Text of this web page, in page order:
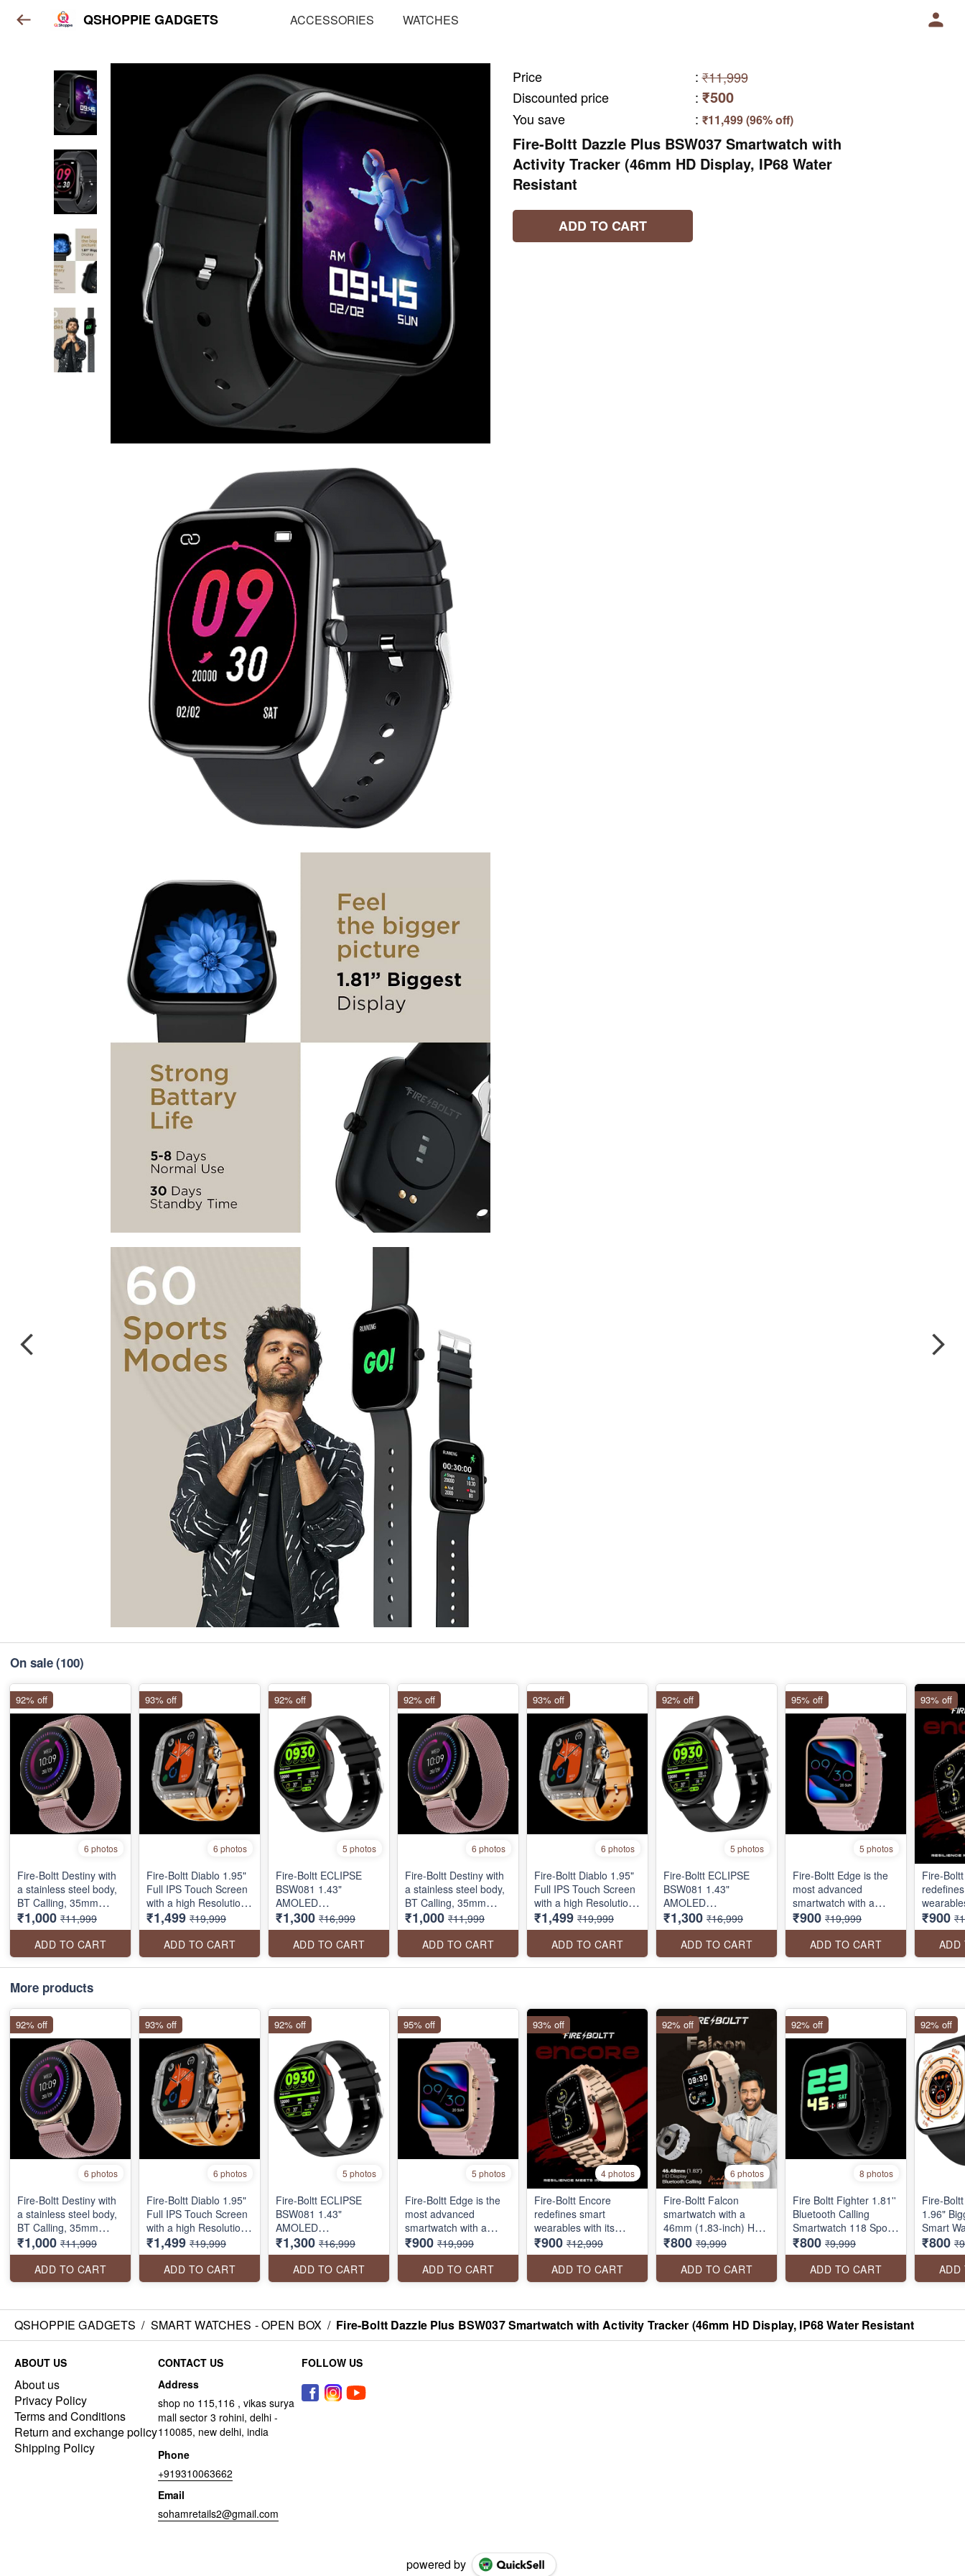
QSHOPPIE GADGETS ACCESSORIES WATCHES
Price : ₹11,999
Discounted price
: ₹500
You save : ₹11,499 (96% off)
Fire-Boltt Dazzle Plus BSW037 Smartwatch with
Activity Tracker (46mm HD Display, IP68 Water
Resistant
ADD TO CART
On sale(100)
6 photos
Fire-Boltt Destiny with
a stainless steel body,
BT Calling, 35mm
(1.39-inch) full touch
display, one tap
connection, voice
assistant and a lot
more.
₹1,000 ₹11,999
ADD TO CART
92% off
6 photos
Fire-Boltt Diablo 1.95"
Full IPS Touch Screen
with a high Resolution
320 * 385 Pixel, 360
Health Monitoring,
Wireless Charging
Rugged Casing with
Always On Display
₹1,499 ₹19,999
ADD TO CART
93% off
5 photos
Fire-Boltt ECLIPSE
‎BSW081 1.43"
AMOLED
SMARTWATCH,
BLUETOOTH CALLING
WITH AI VOICE
ASSISTANT, 100+
SPORTS MODES,
₹1,300 ₹16,999
ADD TO CART
92% off
6 photos
Fire-Boltt Destiny with
a stainless steel body,
BT Calling, 35mm
(1.39-inch) full touch
display, one tap
connection, voice
assistant and a lot
more.
₹1,000 ₹11,999
ADD TO CART
92% off
6 photos
Fire-Boltt Diablo 1.95"
Full IPS Touch Screen
with a high Resolution
320 * 385 Pixel, 360
Health Monitoring,
Wireless Charging
Rugged Casing with
Always On Display
₹1,499 ₹19,999
ADD TO CART
93% off
5 photos
Fire-Boltt ECLIPSE
‎BSW081 1.43"
AMOLED
SMARTWATCH,
BLUETOOTH CALLING
WITH AI VOICE
ASSISTANT, 100+
SPORTS MODES,
₹1,300 ₹16,999
ADD TO CART
92% off
5 photos
Fire-Boltt Edge is the
most advanced
smartwatch with a
brilliant AMOLED
display! it features
Bluetooth calling, SpO2
Monitoring, 500 nits
peak brightness and
₹900 ₹19,999
ADD TO CART
95% off
Fire-
stunning
inch)
calling,
₹900
ADD
93% off
More products
6 photos
Fire-Boltt Destiny with
a stainless steel body,
BT Calling, 35mm
(1.39-inch) full touch
display, one tap
connection, voice
assistant and a lot
₹1,000 ₹11,999
ADD TO CART
92% off
6 photos
Fire-Boltt Diablo 1.95"
Full IPS Touch Screen
with a high Resolution
320 * 385 Pixel, 360
Health Monitoring,
Wireless Charging
Rugged Casing with
₹1,499 ₹19,999
ADD TO CART
93% off
5 photos
Fire-Boltt ECLIPSE
‎BSW081 1.43"
AMOLED
SMARTWATCH,
BLUETOOTH CALLING
WITH AI VOICE
ASSISTANT, 100+
CURVED FULL
TOUCH
₹1,300 ₹16,999
ADD TO CART
92% off
5 photos
Fire-Boltt Edge is the
most advanced
smartwatch with a
brilliant AMOLED
display! it features
Bluetooth calling, SpO2
Monitoring, 500 nits
123 sports modes.
₹900 ₹19,999
ADD TO CART
95% off
4 photos
Fire-Boltt Encore
redefines smart
wearables with its
stunning 46.5mm (1.83
inch) screen display,
240x280 PPI
resolution, Bluetooth
stainless steel design.
₹900 ₹12,999
ADD TO CART
93% off
6 photos
Fire-Boltt Falcon
smartwatch with a
46mm (1.83-inch) HD
Full Touch Display,
Bluetooth Calling, 100+
Sports Modes, Smart
Notifications, SpO2
Rate Tracking
₹800 ₹9,999
ADD TO CART
92% off
8 photos
Fire Boltt Fighter 1.81''
Bluetooth Calling
Smartwatch 118 Sports
Modes, AI Voice
Assistant Smartwatch
₹800 ₹9,999
ADD TO CART
92% off
Fire-
1.96"
Smart
₹800
ADD
92% off
QSHOPPIE GADGETS / SMART WATCHES - OPEN BOX / Fire-Boltt Dazzle Plus BSW037 Smartwatch with Activity Tracker (46mm HD Display, IP68 Water Resistant
ABOUT US
About us
Privacy Policy
Terms and Conditions
Return and exchange policy
Shipping Policy
CONTACT US
Address
shop no 115,116 , vikas surya
mall sector 3 rohini, delhi -
110085, new delhi, india
Phone
+919310063662
Email
sohamretails2@gmail.com
FOLLOW US
powered by